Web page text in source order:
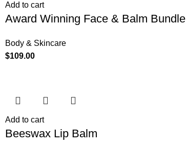
Add to cart
Award Winning Face & Balm Bundle
Body & Skincare
$109.00
Add to cart
Beeswax Lip Balm